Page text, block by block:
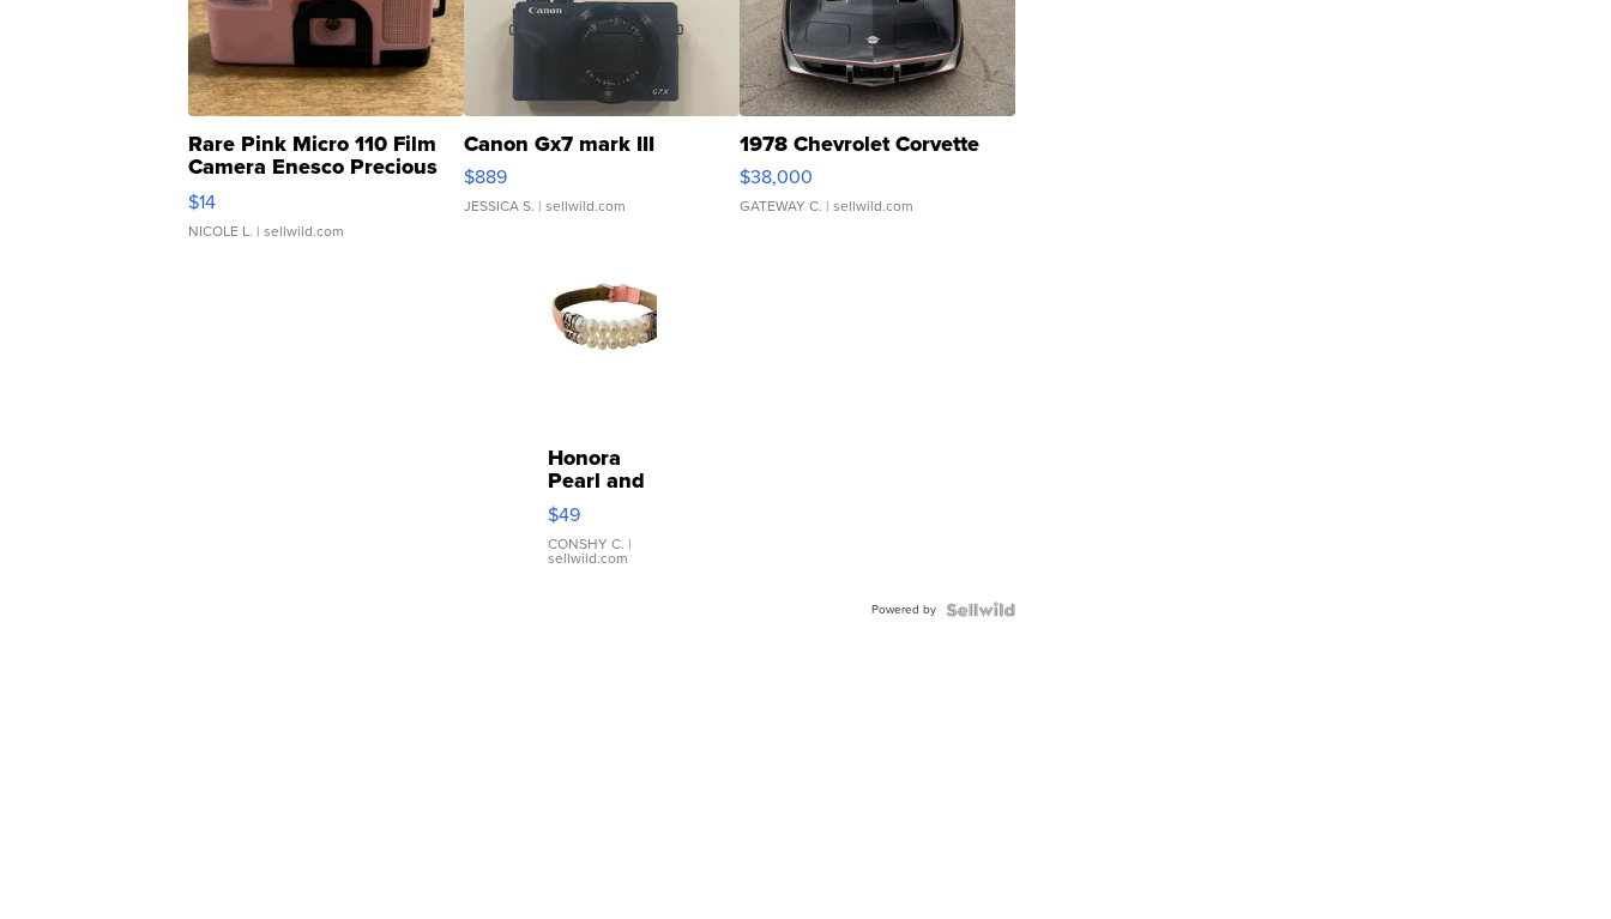
Rare Pink Micro 110 Film
Camera Enesco Precious
Moments TD4
$14
NICOLE L. | sellwild.com
Canon Gx7 mark III
$889
JESSICA S. | sellwild.com
1978 Chevrolet Corvette
$38,000
GATEWAY C. | sellwild.com
Honora
Pearl and
Pink
Leather
Bracelet
Adjustable
$49
CONSHY C. |
sellwild.com
Powered by